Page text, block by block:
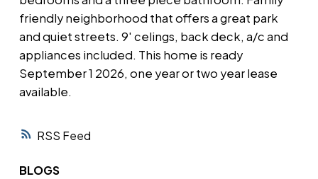
RSS
friendly neighborhood that offers a great park
and quiet streets. 9' celings, back deck, a/c and
appliances included. This home is ready
September 1 2026, one year or two year lease
available.
BLOGS